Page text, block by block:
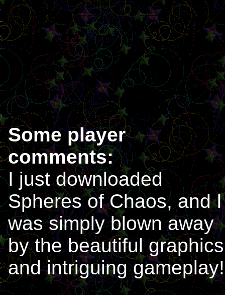
Some player
comments:
I just downloaded
Spheres of Chaos, and I
was simply blown away
by the beautiful graphics
and intriguing gameplay!